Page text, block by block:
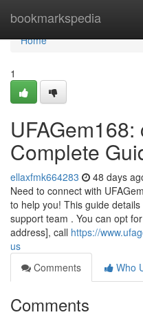
bookmarkspedia
Home
Home
1
Complete
ellaxfmk664283 48 days
Need to connect with
to help you! This guide
support team . You can opt
address], call https://
us
Comments
Who
Comments